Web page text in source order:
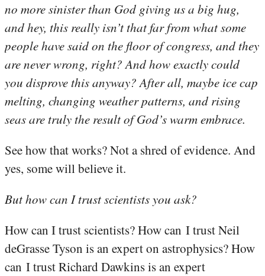
no more sinister than God giving us a big hug,
and hey, this really isn’t that far from what some
people have said on the floor of congress, and they
are never wrong, right? And how exactly could
you disprove this anyway? After all, maybe ice cap
melting, changing weather patterns, and rising
seas are truly the result of God’s warm embrace.
See how that works? Not a shred of evidence. And
yes, some will believe it.
But how can I trust scientists you ask?
How can I trust scientists? How can I trust Neil
deGrasse Tyson is an expert on astrophysics? How
can I trust Richard Dawkins is an expert